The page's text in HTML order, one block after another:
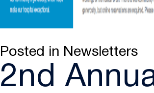
Posted in Newsletters
2nd